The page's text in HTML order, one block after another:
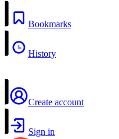
Bookmarks
History
Create account
Sign in